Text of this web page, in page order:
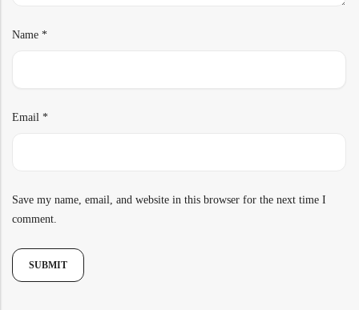
Name *
Email *
Save my name, email, and website in this browser for the next time I
comment.